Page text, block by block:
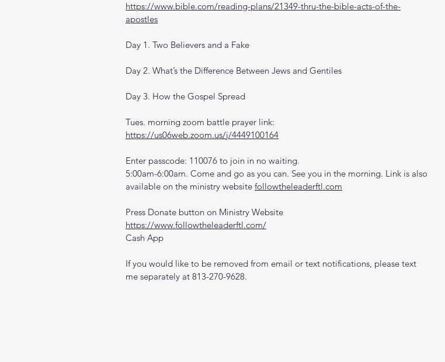
https://www.bible.com/reading-plans/21349-thru-the-bible-acts-of-the-
apostles
Day 1. Two Believers and a Fake
Day 2. What’s the Difference Between Jews and Gentiles
Day 3. How the Gospel Spread
Tues. morning zoom battle prayer link:
https://us06web.zoom.us/j/4449100164
Enter passcode: 110076 to join in no waiting.
5:00am-6:00am. Come and go as you can. See you in the morning. Link is also
available on the ministry website followtheleaderftl.com
Press Donate button on Ministry Website
https://www.followtheleaderftl.com/
Cash App
If you would like to be removed from email or text notifications, please text
me separately at 813-270-9628.